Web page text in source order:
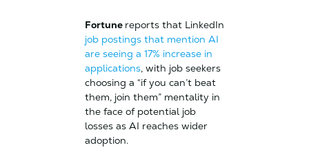
Fortune reports that LinkedIn
job postings that mention AI
are seeing a 17% increase in
applications, with job seekers
choosing a “if you can’t beat
them, join them” mentality in
the face of potential job
losses as AI reaches wider
adoption.